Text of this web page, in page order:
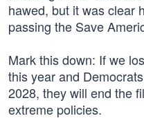
hawed, but it was clear
passing the Save
Mark this down: If we
this year and
2028, they will end the
extreme policies.